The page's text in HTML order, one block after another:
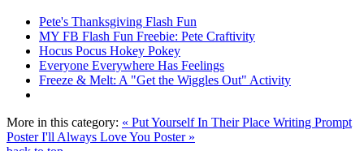
Pete's Thanksgiving Flash Fun
MY FB Flash Fun Freebie: Pete Craftivity
Hocus Pocus Hokey Pokey
Everyone Everywhere Has Feelings
Freeze & Melt: A "Get the Wiggles Out" Activity
More in this category: « Put Yourself In Their Place Writing Prompt
PosterI'll Always Love You Poster »